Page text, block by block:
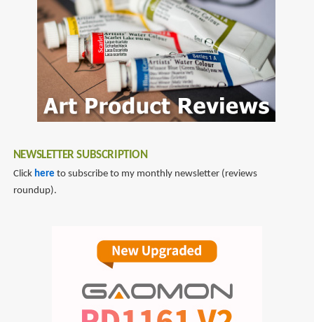
NEWSLETTER SUBSCRIPTION
Click here to subscribe to my monthly newsletter (reviews
roundup).